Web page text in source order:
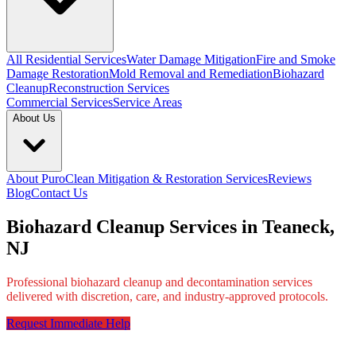
All Residential ServicesWater Damage MitigationFire and Smoke
Damage RestorationMold Removal and RemediationBiohazard
CleanupReconstruction Services
Commercial ServicesService Areas
About Us
About PuroClean Mitigation & Restoration ServicesReviews
BlogContact Us
Biohazard Cleanup Services in Teaneck,
NJ
Professional biohazard cleanup and decontamination services
delivered with discretion, care, and industry-approved protocols.
Request Immediate Help